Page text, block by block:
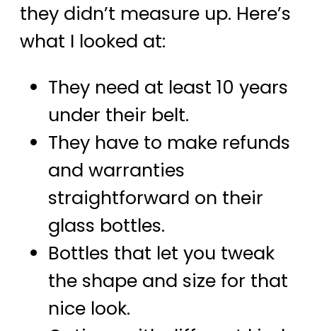
they didn’t measure up. Here’s
what I looked at:
They need at least 10 years
under their belt.
They have to make refunds
and warranties
straightforward on their
glass bottles.
Bottles that let you tweak
the shape and size for that
nice look.